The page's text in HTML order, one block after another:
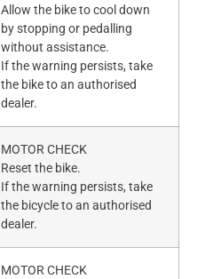
Allow the bike to cool down
by stopping or pedalling
without assistance.
If the warning persists, take
the bike to an authorised
dealer.
MOTOR CHECK
Reset the bike.
If the warning persists, take
the bicycle to an authorised
dealer.
MOTOR CHECK